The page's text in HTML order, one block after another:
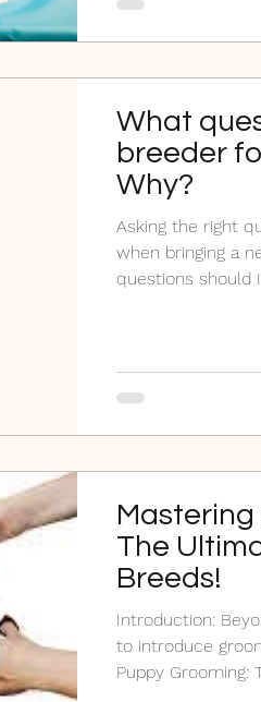
What
breeder
Why?
Asking the right
when bringing a
questions should
Mastering
The
Breeds!
Introduction: Beyond the cuddles and play, it's crucial
to introduce
Puppy Grooming: